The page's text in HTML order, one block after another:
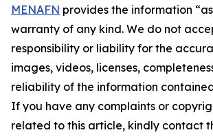
MENAFN provides the information
warranty of any kind. We do not
responsibility or liability for the
images, videos, licenses,
reliability of the information
If you have any complaints or
related to this article, kindly contact